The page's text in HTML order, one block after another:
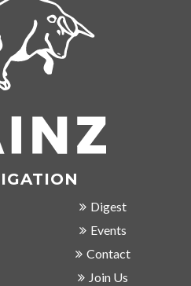
Digest
Events
Contact
Join Us